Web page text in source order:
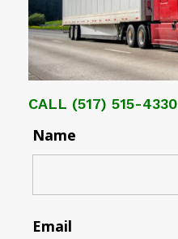
CALL (517) 515-4330
Name
Email